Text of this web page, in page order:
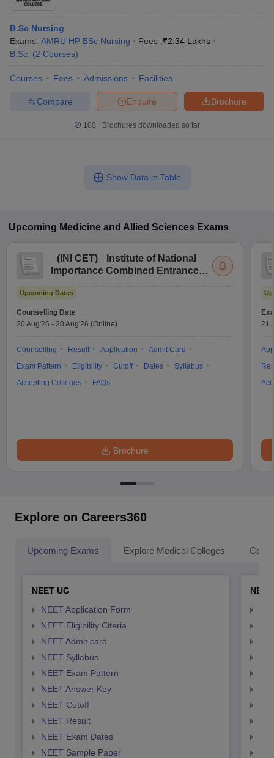
B.Sc Nursing
Exams: AMRU HP BSc Nursing Fees :₹2.34 Lakhs
B.Sc. (2 Courses)
Courses Fees Admissions Facilities
Brochure
Enquire
Compare
100+ Brochures downloaded so far
Show Data in Table
Upcoming Medicine and Allied Sciences Exams
( INI CET)
Institute of National
Importance Combined Entrance
Upcoming Dates
Counselling Date
20 Aug'26 - 20 Aug'26 (Online)
Counselling Result Application
Admit Card
Exam Pattern
Eligibility Cutoff Dates
Syllabus
Accepting Colleges
FAQs
Brochure
21
Explore on Careers360
Upcoming Exams Explore Medical Colleges
NEET UG
NEET Application Form
NEET Eligibility Citeria
NEET Admit card
NEET Syllabus
NEET Exam Pattern
NEET Answer Key
NEET Cutoff
NEET Result
NEET Exam Dates
NEET Sample Paper